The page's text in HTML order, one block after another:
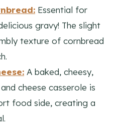
Essential for
gravy! The slight
texture of cornbread
A baked, cheesy,
cheese casserole is
food side, creating a